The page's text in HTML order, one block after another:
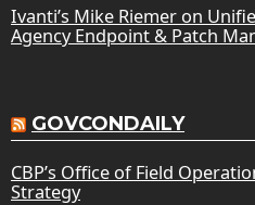
Ivanti’s Mike Riemer on
Agency Endpoint & Patch
GOVCONDAILY
CBP’s Office of Field
Strategy